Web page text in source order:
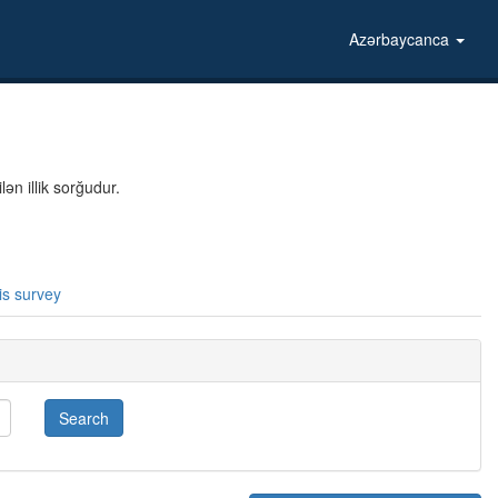
Azərbaycanca
illik sorğudur.
survey
Search